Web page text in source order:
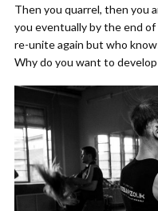
Then you quarrel, then you
you eventually by the end
re-unite again but who
Why do you want to